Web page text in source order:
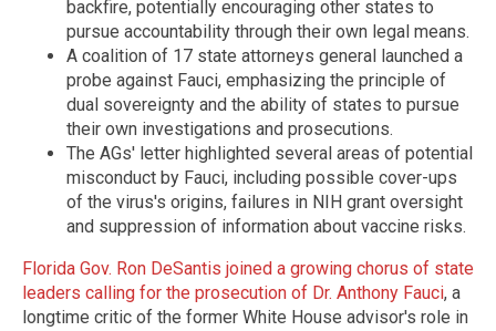
backfire, potentially encouraging other states to
pursue accountability through their own legal means.
A coalition of 17 state attorneys general launched a
probe against Fauci, emphasizing the principle of
dual sovereignty and the ability of states to pursue
their own investigations and prosecutions.
The AGs' letter highlighted several areas of potential
misconduct by Fauci, including possible cover-ups
of the virus's origins, failures in NIH grant oversight
and suppression of information about vaccine risks.
Florida Gov. Ron DeSantis joined a growing chorus of state
leaders calling for the prosecution of Dr. Anthony Fauci, a
longtime critic of the former White House advisor's role in